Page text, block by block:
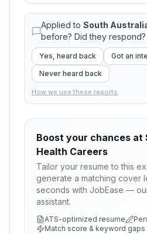
Applied to South
before? Did they respond?
Yes, heard back
Got an
Never heard back
How we use these reports
Boost your chances at
Health Careers
Tailor your resume to this
generate a matching cover
seconds with JobEase —
assistant.
ATS-optimized resume
Match score & keyword gaps